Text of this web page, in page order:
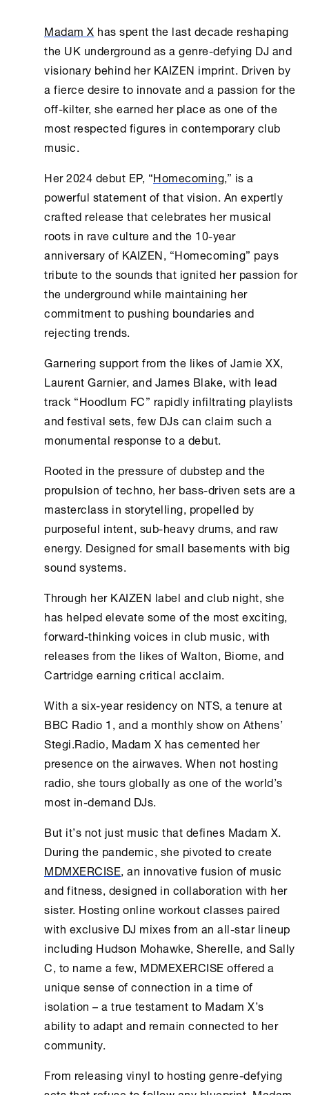
Madam X has spent the last decade reshaping
the UK underground as a genre-defying DJ and
visionary behind her KAIZEN imprint. Driven by
a fierce desire to innovate and a passion for the
off-kilter, she earned her place as one of the
most respected figures in contemporary club
music.
Her 2024 debut EP, “Homecoming,” is a
powerful statement of that vision. An expertly
crafted release that celebrates her musical
roots in rave culture and the 10-year
anniversary of KAIZEN, “Homecoming” pays
tribute to the sounds that ignited her passion for
the underground while maintaining her
commitment to pushing boundaries and
rejecting trends.
Garnering support from the likes of Jamie XX,
Laurent Garnier, and James Blake, with lead
track “Hoodlum FC” rapidly infiltrating playlists
and festival sets, few DJs can claim such a
monumental response to a debut.
Rooted in the pressure of dubstep and the
propulsion of techno, her bass-driven sets are a
masterclass in storytelling, propelled by
purposeful intent, sub-heavy drums, and raw
energy. Designed for small basements with big
sound systems.
Through her KAIZEN label and club night, she
has helped elevate some of the most exciting,
forward-thinking voices in club music, with
releases from the likes of Walton, Biome, and
Cartridge earning critical acclaim.
With a six-year residency on NTS, a tenure at
BBC Radio 1, and a monthly show on Athens’
Stegi.Radio, Madam X has cemented her
presence on the airwaves. When not hosting
radio, she tours globally as one of the world’s
most in-demand DJs.
But it’s not just music that defines Madam X.
During the pandemic, she pivoted to create
MDMXERCISE, an innovative fusion of music
and fitness, designed in collaboration with her
sister. Hosting online workout classes paired
with exclusive DJ mixes from an all-star lineup
including Hudson Mohawke, Sherelle, and Sally
C, to name a few, MDMEXERCISE offered a
unique sense of connection in a time of
isolation – a true testament to Madam X’s
ability to adapt and remain connected to her
community.
From releasing vinyl to hosting genre-defying